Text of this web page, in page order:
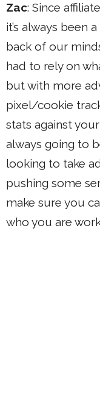
Zac: Since
it’s always been
back of our
had to rely on
but with more
pixel/cookie
stats against
always going to
looking to take
pushing some
make sure you
who you are